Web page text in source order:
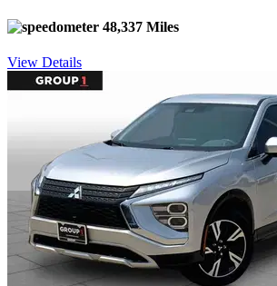
48,337 Miles
View Details